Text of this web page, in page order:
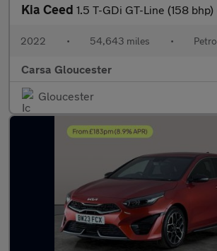
Kia Ceed 1.5 T-GDi GT-Line (158 bhp) - HEATED SEATS - HEATED
2022 • 54,643 miles •
Carsa Gloucester
Gloucester